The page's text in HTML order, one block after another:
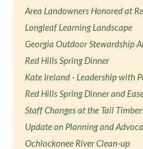
Area Landowners Honored at
Longleaf Learning Landscape
Georgia Outdoor Stewardship
Red Hills Spring Dinner
Kate Ireland - Leadership with
Red Hills Spring Dinner and
Staff Changes at the Tall
Update on Planning and
Ochlockonee River Clean-up